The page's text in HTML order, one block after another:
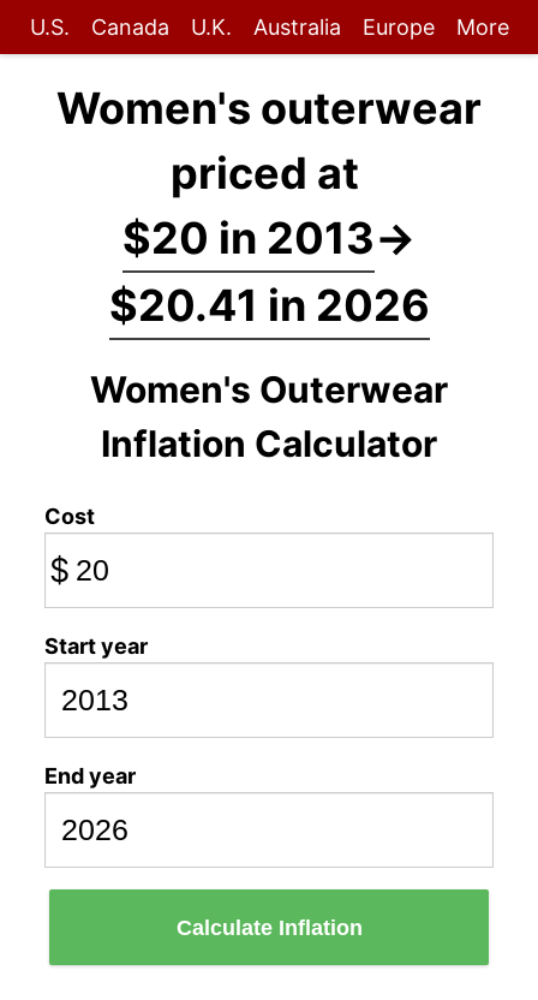
U.S. Canada U.K. Australia Europe More
Women's outerwear
priced at
$20 in 2013→
$20.41 in 2026
Women's Outerwear
Inflation Calculator
Cost
$
Start year
End year
Calculate Inflation